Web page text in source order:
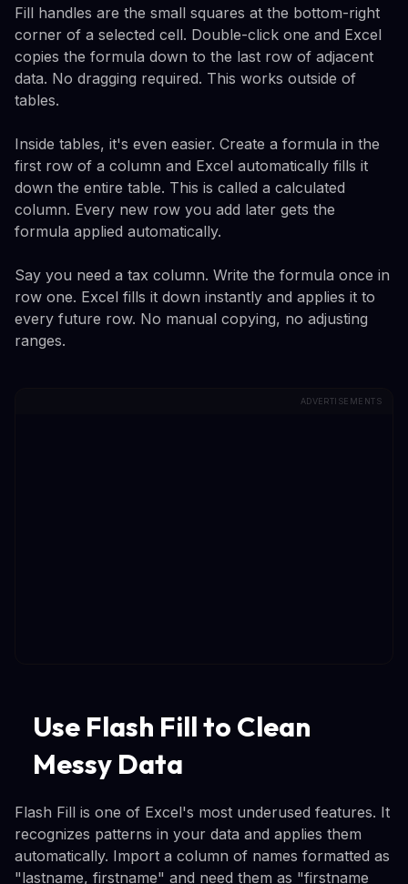
Fill handles are the small squares at the bottom-right
corner of a selected cell. Double-click one and Excel
copies the formula down to the last row of adjacent
data. No dragging required. This works outside of
tables.
Inside tables, it's even easier. Create a formula in the
first row of a column and Excel automatically fills it
down the entire table. This is called a calculated
column. Every new row you add later gets the
formula applied automatically.
Say you need a tax column. Write the formula once in
row one. Excel fills it down instantly and applies it to
every future row. No manual copying, no adjusting
ranges.
ADVERTISEMENTS
Use Flash Fill to Clean
Messy Data
Flash Fill is one of Excel's most underused features. It
recognizes patterns in your data and applies them
automatically. Import a column of names formatted as
"lastname, firstname" and need them as "firstname